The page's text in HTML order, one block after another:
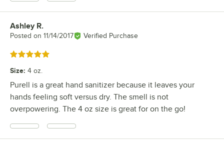
Review by
Ashley R.
Posted on 11/14/2017 Verified Purchase
Rated 5 out of 5 stars
Size: 4 oz.
Purell is a great hand sanitizer because it leaves your
hands feeling soft versus dry. The smell is not
overpowering. The 4 oz size is great for on the go!